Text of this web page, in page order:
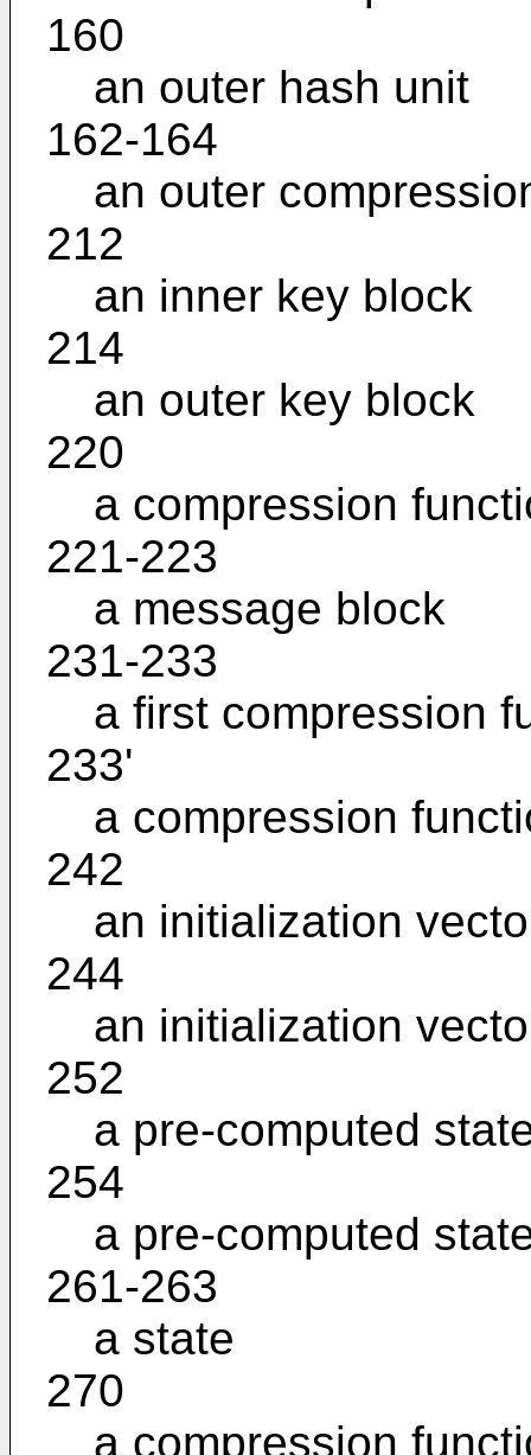
160
an outer hash unit
162-164
an outer
212
an inner key block
214
an outer key block
220
a compression
221-223
a message block
231-233
a first compression
233'
a compression
242
an initialization
244
an initialization
252
a pre-computed
254
a pre-computed
261-263
a state
270
a compression